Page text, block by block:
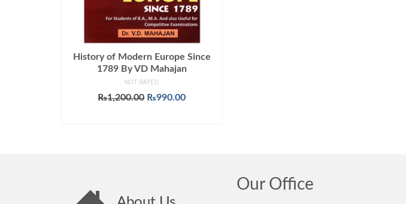
History of Modern Europe Since
1789 By VD Mahajan
NOT RATED
₨1,200.00 Original
₨990.00Current
Our Office